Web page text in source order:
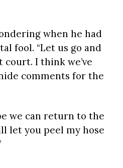
when he had
fool. “Let us go and
court. I think we’ve
comments for the
we can return to the
let you peel my hose